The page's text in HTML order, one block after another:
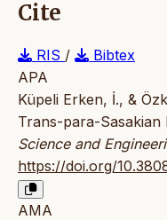
Cite
RIS /
Bibtex
APA
Küpeli Erken, İ., &
Trans-para-Sasakian
Science and
https://doi.org/
AMA